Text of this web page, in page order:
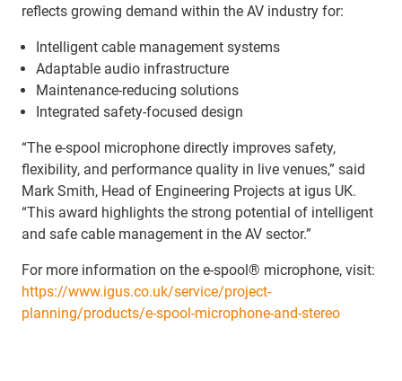
reflects growing demand within the AV industry for:
Intelligent cable management systems
Adaptable audio infrastructure
Maintenance-reducing solutions
Integrated safety-focused design
“The e-spool microphone directly improves safety,
flexibility, and performance quality in live venues,” said
Mark Smith, Head of Engineering Projects at igus UK.
“This award highlights the strong potential of intelligent
and safe cable management in the AV sector.”
For more information on the e-spool® microphone, visit:
https://www.igus.co.uk/service/project-
planning/products/e-spool-microphone-and-stereo